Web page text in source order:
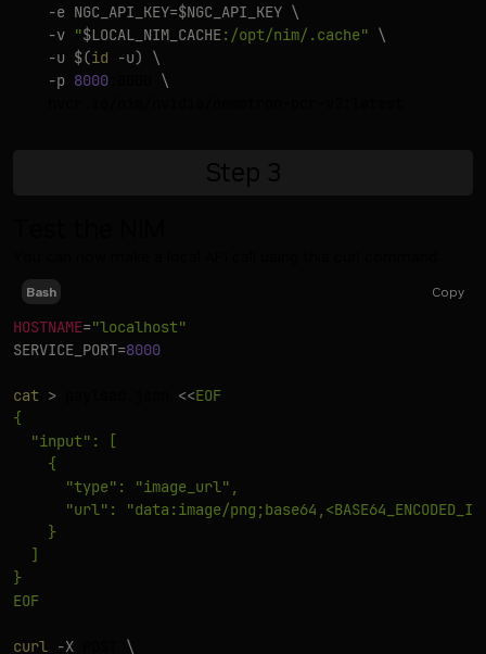
-e NGC_API_KEY=$NGC_API_KEY \
-v "$LOCAL_NIM_CACHE:/opt/nim/.cache" \
-u $(id -u)
\
-p 8000
\
Step 3
Bash Copy
HOSTNAME="localhost"
SERVICE_PORT=8000
cat > <<EOF
{
  "input": [
    {
      "type": "image_url",
"url": "data:image/
    }
  ]
}
EOF
curl -X \